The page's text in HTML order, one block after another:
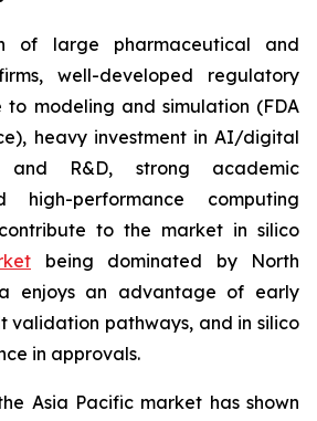
of large pharmaceutical and
well-developed regulatory
to modeling and simulation (FDA
heavy investment in AI/digital
and R&D, strong academic
high-performance computing
to the market in silico
being dominated by North
enjoys an advantage of early
validation pathways, and in silico
in approvals.
Asia Pacific market has shown